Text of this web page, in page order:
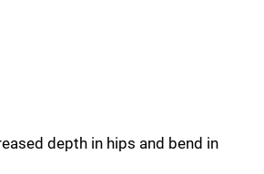
depth in hips and bend in